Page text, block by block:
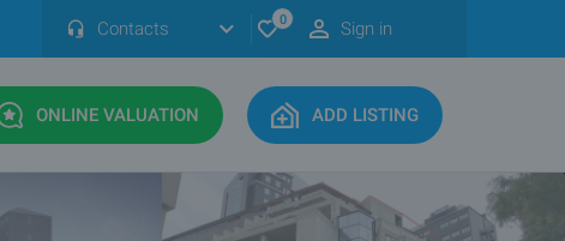
Contacts 0 Sign in
ONLINE VALUATION ADD LISTING